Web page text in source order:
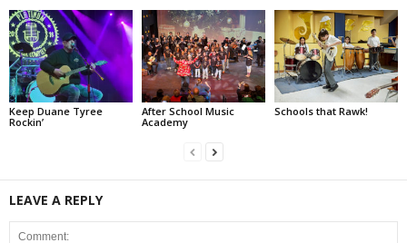
Keep Duane Tyree
Rockin’
After School Music
Academy
Schools that Rawk!
LEAVE A REPLY